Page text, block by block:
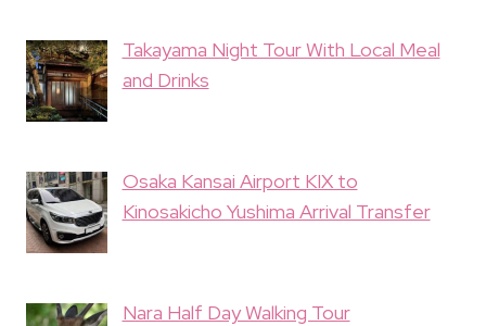
Takayama Night Tour With Local Meal
and Drinks
Osaka Kansai Airport KIX to
Kinosakicho Yushima Arrival Transfer
Nara Half Day Walking Tour